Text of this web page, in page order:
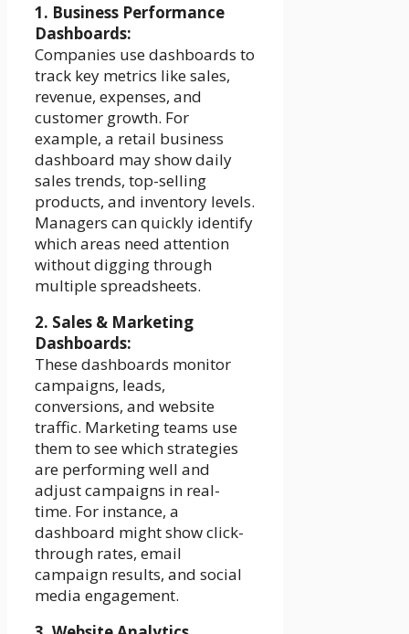
1. Business Performance
Dashboards:
Companies use dashboards to
track key metrics like sales,
revenue, expenses, and
customer growth. For
example, a retail business
dashboard may show daily
sales trends, top-selling
products, and inventory levels.
Managers can quickly identify
which areas need attention
without digging through
multiple spreadsheets.
2. Sales & Marketing
Dashboards:
These dashboards monitor
campaigns, leads,
conversions, and website
traffic. Marketing teams use
them to see which strategies
are performing well and
adjust campaigns in real-
time. For instance, a
dashboard might show click-
through rates, email
campaign results, and social
media engagement.